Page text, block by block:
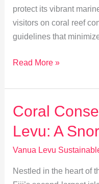
protect its vibrant
visitors on coral reef
guidelines that
Empowering
Levu:
Sustainable
Snorkeling
Practices
Read More »
Coral
Levu: A
Vanua Levu
Nestled in the heart of